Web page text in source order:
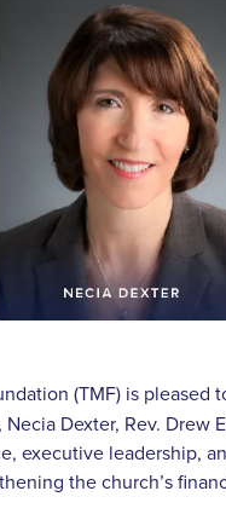
(TMF) is
Dexter, Rev.
executive leadership,
the church’s